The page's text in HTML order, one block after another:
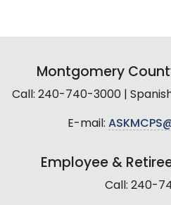
Montgomery
Call: 240-740-3000 |
E-mail:
Employee &
Call: 240-